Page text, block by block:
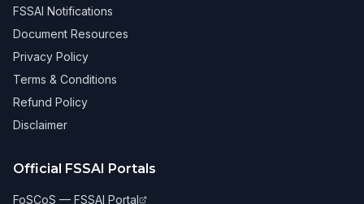
FSSAI Notifications
Document Resources
Privacy Policy
Terms & Conditions
Refund Policy
Disclaimer
Official FSSAI Portals
FoSCoS — FSSAI Portal